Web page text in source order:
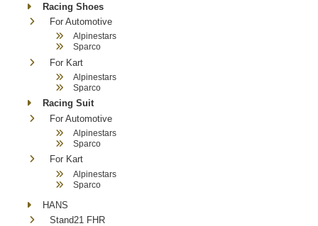
Racing Shoes
For Automotive
Alpinestars
Sparco
For Kart
Alpinestars
Sparco
Racing Suit
For Automotive
Alpinestars
Sparco
For Kart
Alpinestars
Sparco
HANS
Stand21 FHR